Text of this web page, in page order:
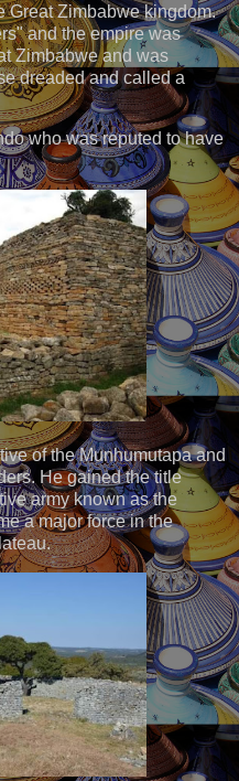
Great Zimbabwe kingdom.
and the empire was
Zimbabwe and was
dreaded and called a
who was reputed to have
of the Munhumutapa and
He gained the title
army known as the
a major force in the